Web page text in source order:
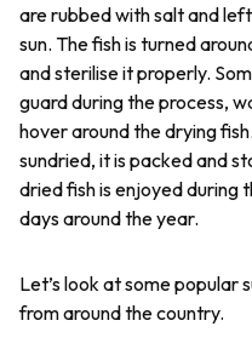
are rubbed with salt and
sun. The fish is turned
and sterilise it properly.
guard during the process,
hover around the drying
sundried, it is packed and
dried fish is enjoyed during
days around the year.
Let’s look at some
from around the country.